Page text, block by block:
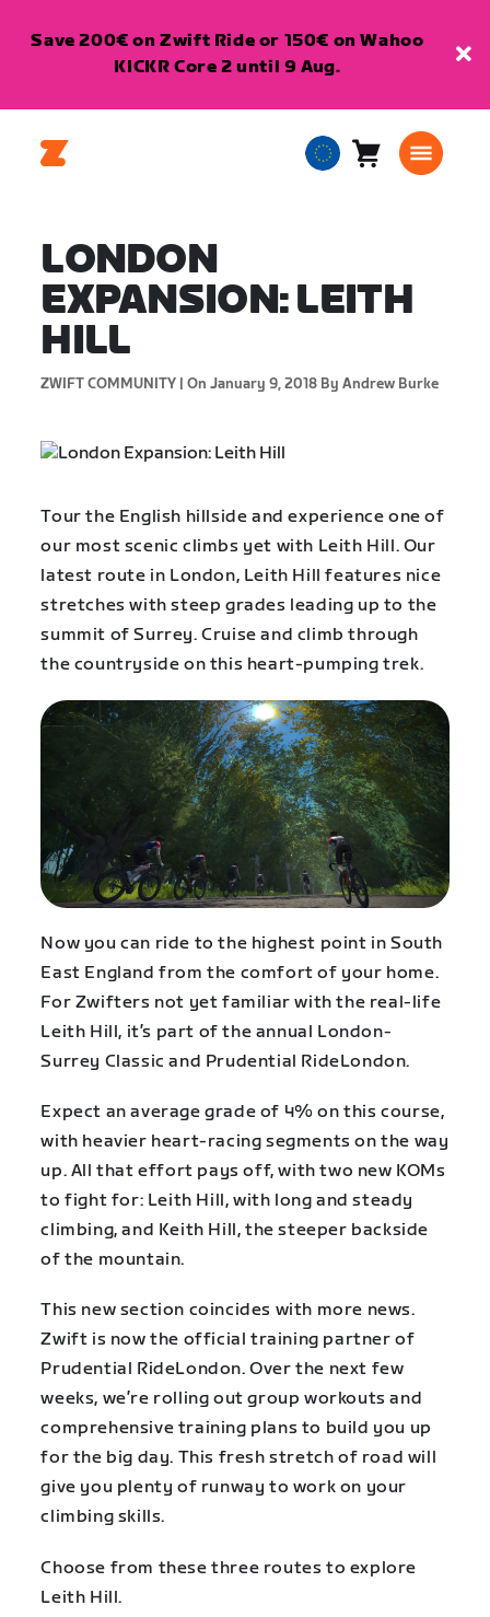
Save 200€ on Zwift Ride or 150€ on Wahoo
KICKR Core 2 until 9 Aug.
EuropeanCart0
LONDON
EXPANSION: LEITH
HILL
ZWIFT COMMUNITY | On January 9, 2018 By Andrew Burke
Tour the English hillside and experience one of
our most scenic climbs yet with Leith Hill. Our
latest route in London, Leith Hill features nice
stretches with steep grades leading up to the
summit of Surrey. Cruise and climb through
the countryside on this heart-pumping trek.
Now you can ride to the highest point in South
East England from the comfort of your home.
For Zwifters not yet familiar with the real-life
Leith Hill, it’s part of the annual London-
Surrey Classic and Prudential RideLondon.
Expect an average grade of 4% on this course,
with heavier heart-racing segments on the way
up. All that effort pays off, with two new KOMs
to fight for: Leith Hill, with long and steady
climbing, and Keith Hill, the steeper backside
of the mountain.
This new section coincides with more news.
Zwift is now the official training partner of
Prudential RideLondon. Over the next few
weeks, we’re rolling out group workouts and
comprehensive training plans to build you up
for the big day. This fresh stretch of road will
give you plenty of runway to work on your
climbing skills.
Choose from these three routes to explore
Leith Hill.